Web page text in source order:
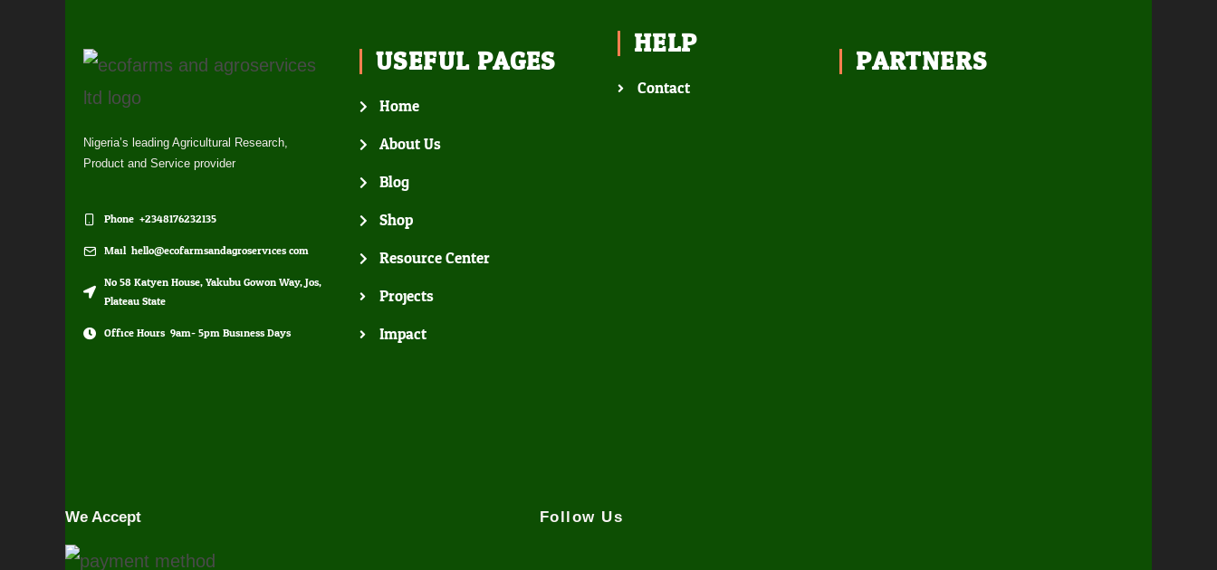
Nigeria’s leading Agricultural Research,
Product and Service provider
Phone: +2348176232135
Mail: hello@ecofarmsandagroservices.com
No 58 Katyen House, Yakubu Gowon Way, Jos,
Plateau State
Office Hours: 9am- 5pm Business Days
USEFUL PAGES
Home
About Us
Blog
Shop
Resource Center
Projects
Impact
HELP
Contact
PARTNERS
We Accept Follow Us